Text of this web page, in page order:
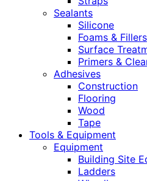
Sealants
Silicone
Foams & Fillers
Surface
Primers &
Adhesives
Construction
Flooring
Wood
Tape
Tools & Equipment
Equipment
Building Site
Ladders